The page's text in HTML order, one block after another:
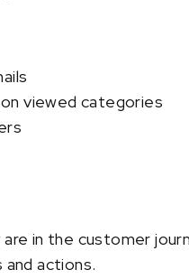
viewed categories
in the customer
actions.